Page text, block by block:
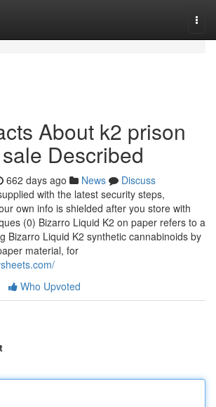
About k2 prison
Described
662 days ago News
Discuss
with the latest security steps,
own info is shielded after you store with
(0) Bizarro Liquid K2 on paper refers to a
Bizarro Liquid K2 synthetic cannabinoids by
material, for
Who Upvoted